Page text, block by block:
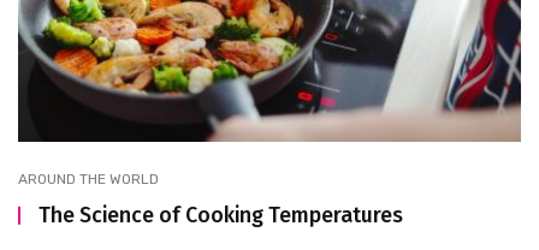
AROUND THE WORLD
The Science of Cooking Temperatures